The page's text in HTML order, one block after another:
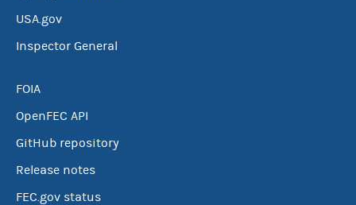
USA.gov
Inspector General
FOIA
OpenFEC API
GitHub repository
Release notes
FEC.gov status